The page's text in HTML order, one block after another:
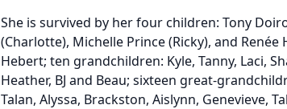
She is survived by her four children: Tony
(Charlotte), Michelle Prince (Ricky), and Renée
Hebert; ten grandchildren: Kyle, Tanny, Laci,
Heather, BJ and Beau; sixteen great-
Talan, Alyssa, Brackston, Aislynn, Genevieve,